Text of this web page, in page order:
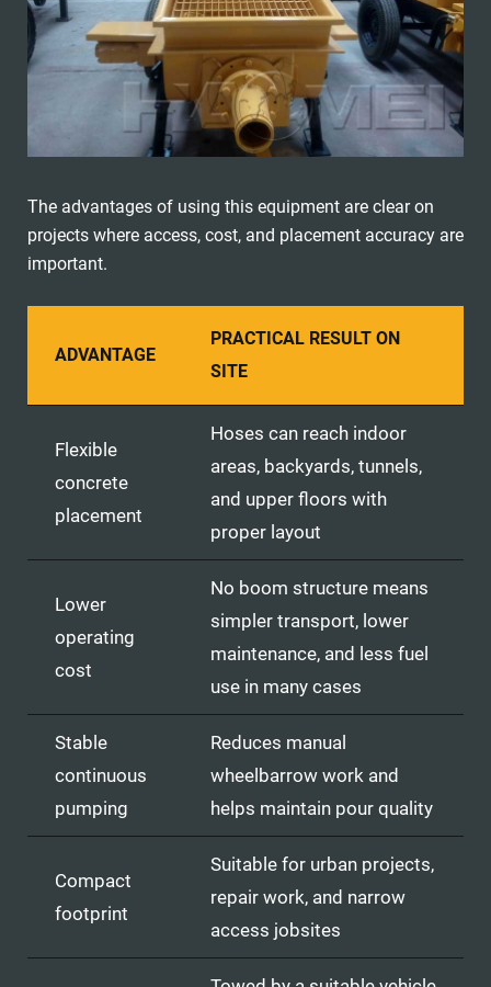
The advantages of using this equipment are clear on
projects where access, cost, and placement accuracy are
important.
ADVANTAGE
PRACTICAL RESULT ON
SITE
Flexible
concrete
placement
Hoses can reach indoor
areas, backyards, tunnels,
and upper floors with
proper layout
Lower
operating
cost
No boom structure means
simpler transport, lower
maintenance, and less fuel
use in many cases
Stable
continuous
pumping
Reduces manual
wheelbarrow work and
helps maintain pour quality
Compact
footprint
Suitable for urban projects,
repair work, and narrow
access jobsites